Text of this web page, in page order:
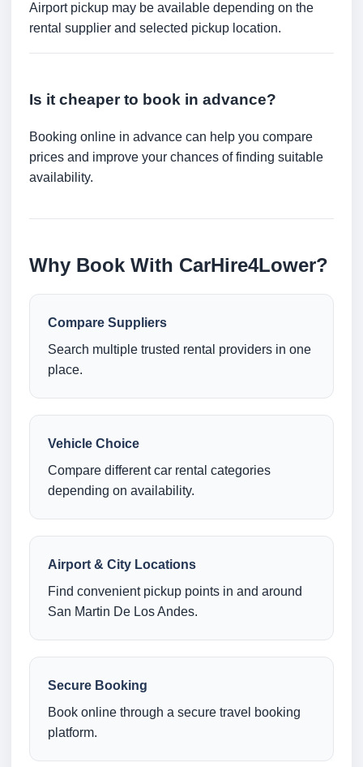
Airport pickup may be available depending on the
rental supplier and selected pickup location.
Is it cheaper to book in advance?
Booking online in advance can help you compare
prices and improve your chances of finding suitable
availability.
Why Book With CarHire4Lower?
Compare Suppliers
Search multiple trusted rental providers in one
place.
Vehicle Choice
Compare different car rental categories
depending on availability.
Airport & City Locations
Find convenient pickup points in and around
San Martin De Los Andes.
Secure Booking
Book online through a secure travel booking
platform.